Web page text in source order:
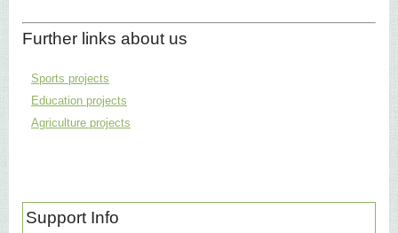
Further links about us
Sports projects
Education projects
Agriculture projects
Support Info